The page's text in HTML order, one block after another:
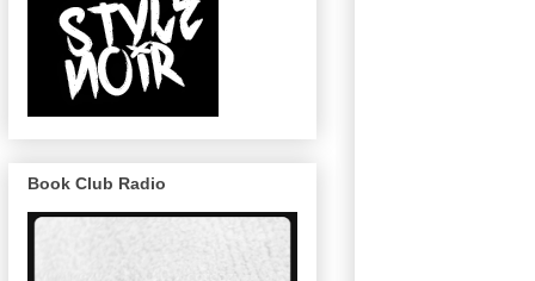
Book Club Radio